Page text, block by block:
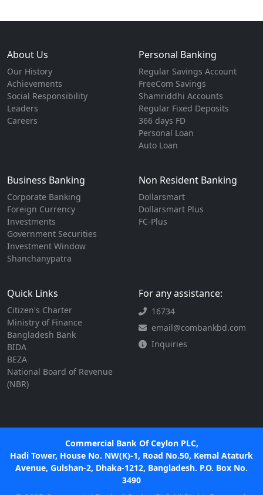
About Us
Our History
Achievements
Social Responsibility
Leaders
Careers
Personal Banking
Regular Savings Account
FreeCom Savings
Shamriddhi Accounts
Regular Fixed Deposits
366 days FD
Personal Loan
Auto Loan
Business Banking
Corporate Banking
Foreign Currency
Investments
Government Securities
Investment Window
Shanchanypatra
Non Resident Banking
Dollarsmart
Dollarsmart Plus
FC-Plus
Quick Links
Citizen's Charter
Ministry of Finance
Bangladesh Bank
BIDA
BEZA
National Board of Revenue
(NBR)
For any assistance:
16734
email@combankbd.com
Inquiries
Commercial Bank Of Ceylon PLC,
Hadi Tower, House No. NW(K)-1, Road No.50, Kemal Ataturk
Avenue, Gulshan-2, Dhaka-1212, Bangladesh. P.O. Box No.
3490